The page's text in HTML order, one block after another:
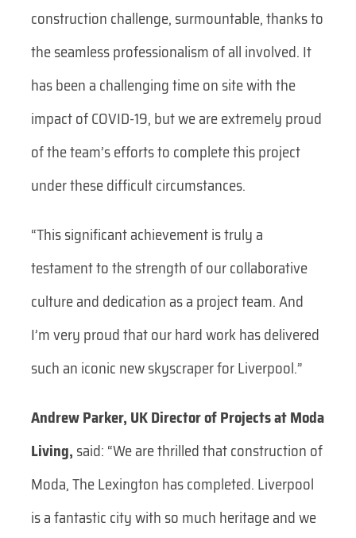
construction challenge, surmountable, thanks to
the seamless professionalism of all involved. It
has been a challenging time on site with the
impact of COVID-19, but we are extremely proud
of the team’s efforts to complete this project
under these difficult circumstances.
“This significant achievement is truly a
testament to the strength of our collaborative
culture and dedication as a project team. And
I’m very proud that our hard work has delivered
such an iconic new skyscraper for Liverpool.”
Andrew Parker, UK Director of Projects at Moda
Living, said: “We are thrilled that construction of
Moda, The Lexington has completed. Liverpool
is a fantastic city with so much heritage and we